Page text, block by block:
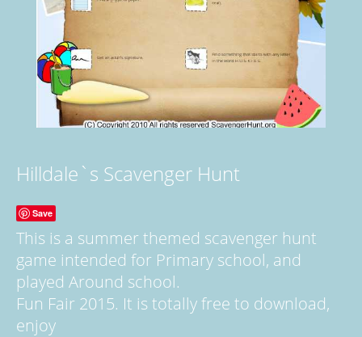
Hilldale`s Scavenger Hunt
Save
This is a summer themed scavenger hunt
game intended for Primary school, and
played Around school.
Fun Fair 2015. It is totally free to download,
enjoy